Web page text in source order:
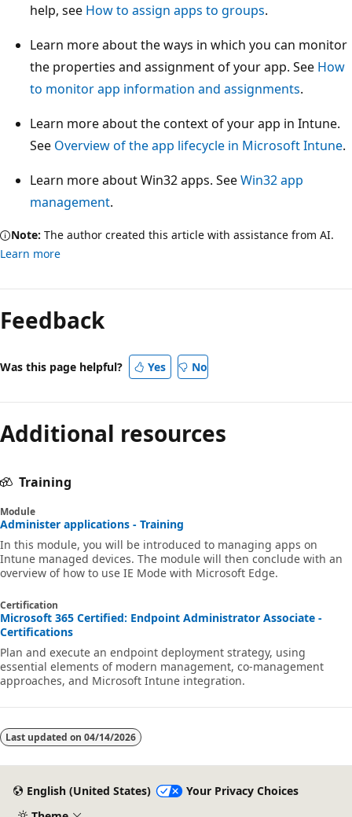
help, see How to assign apps to groups.
Learn more about the ways in which you can monitor
the properties and assignment of your app. See How
to monitor app information and assignments.
Learn more about the context of your app in Intune.
See Overview of the app lifecycle in Microsoft Intune.
Learn more about Win32 apps. SeeWin32 app
management.
Note: The author created this article with assistance from AI.
Learn more
Feedback
Was this page helpful? Yes No
Additional resources
Training
Module
Administer applications - Training
In this module, you will be introduced to managing apps on
Intune managed devices. The module will then conclude with an
overview of how to use IE Mode with Microsoft Edge.
Certification
Microsoft 365 Certified: Endpoint Administrator Associate -
Certifications
Plan and execute an endpoint deployment strategy, using
essential elements of modern management, co-management
approaches, and Microsoft Intune integration.
Last updated on 04/14/2026
English (United States)
Your Privacy Choices